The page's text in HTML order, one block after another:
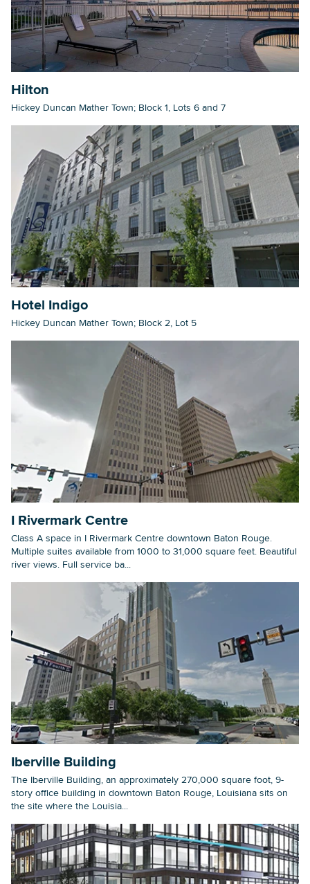
Hilton
Hickey Duncan Mather Town; Block 1, Lots 6 and 7
Hotel Indigo
Hickey Duncan Mather Town; Block 2, Lot 5
I Rivermark Centre
Class A space in I Rivermark Centre downtown Baton Rouge.
Multiple suites available from 1000 to 31,000 square feet. Beautiful
river views. Full service ba...
Iberville Building
The Iberville Building, an approximately 270,000 square foot, 9-
story office building in downtown Baton Rouge, Louisiana sits on
the site where the Louisia...